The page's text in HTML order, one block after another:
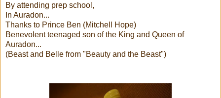
By attending prep school,
In Auradon...
Thanks to Prince Ben (Mitchell Hope)
Benevolent teenaged son of the King and Queen of
Auradon...
(Beast and Belle from "Beauty and the Beast")